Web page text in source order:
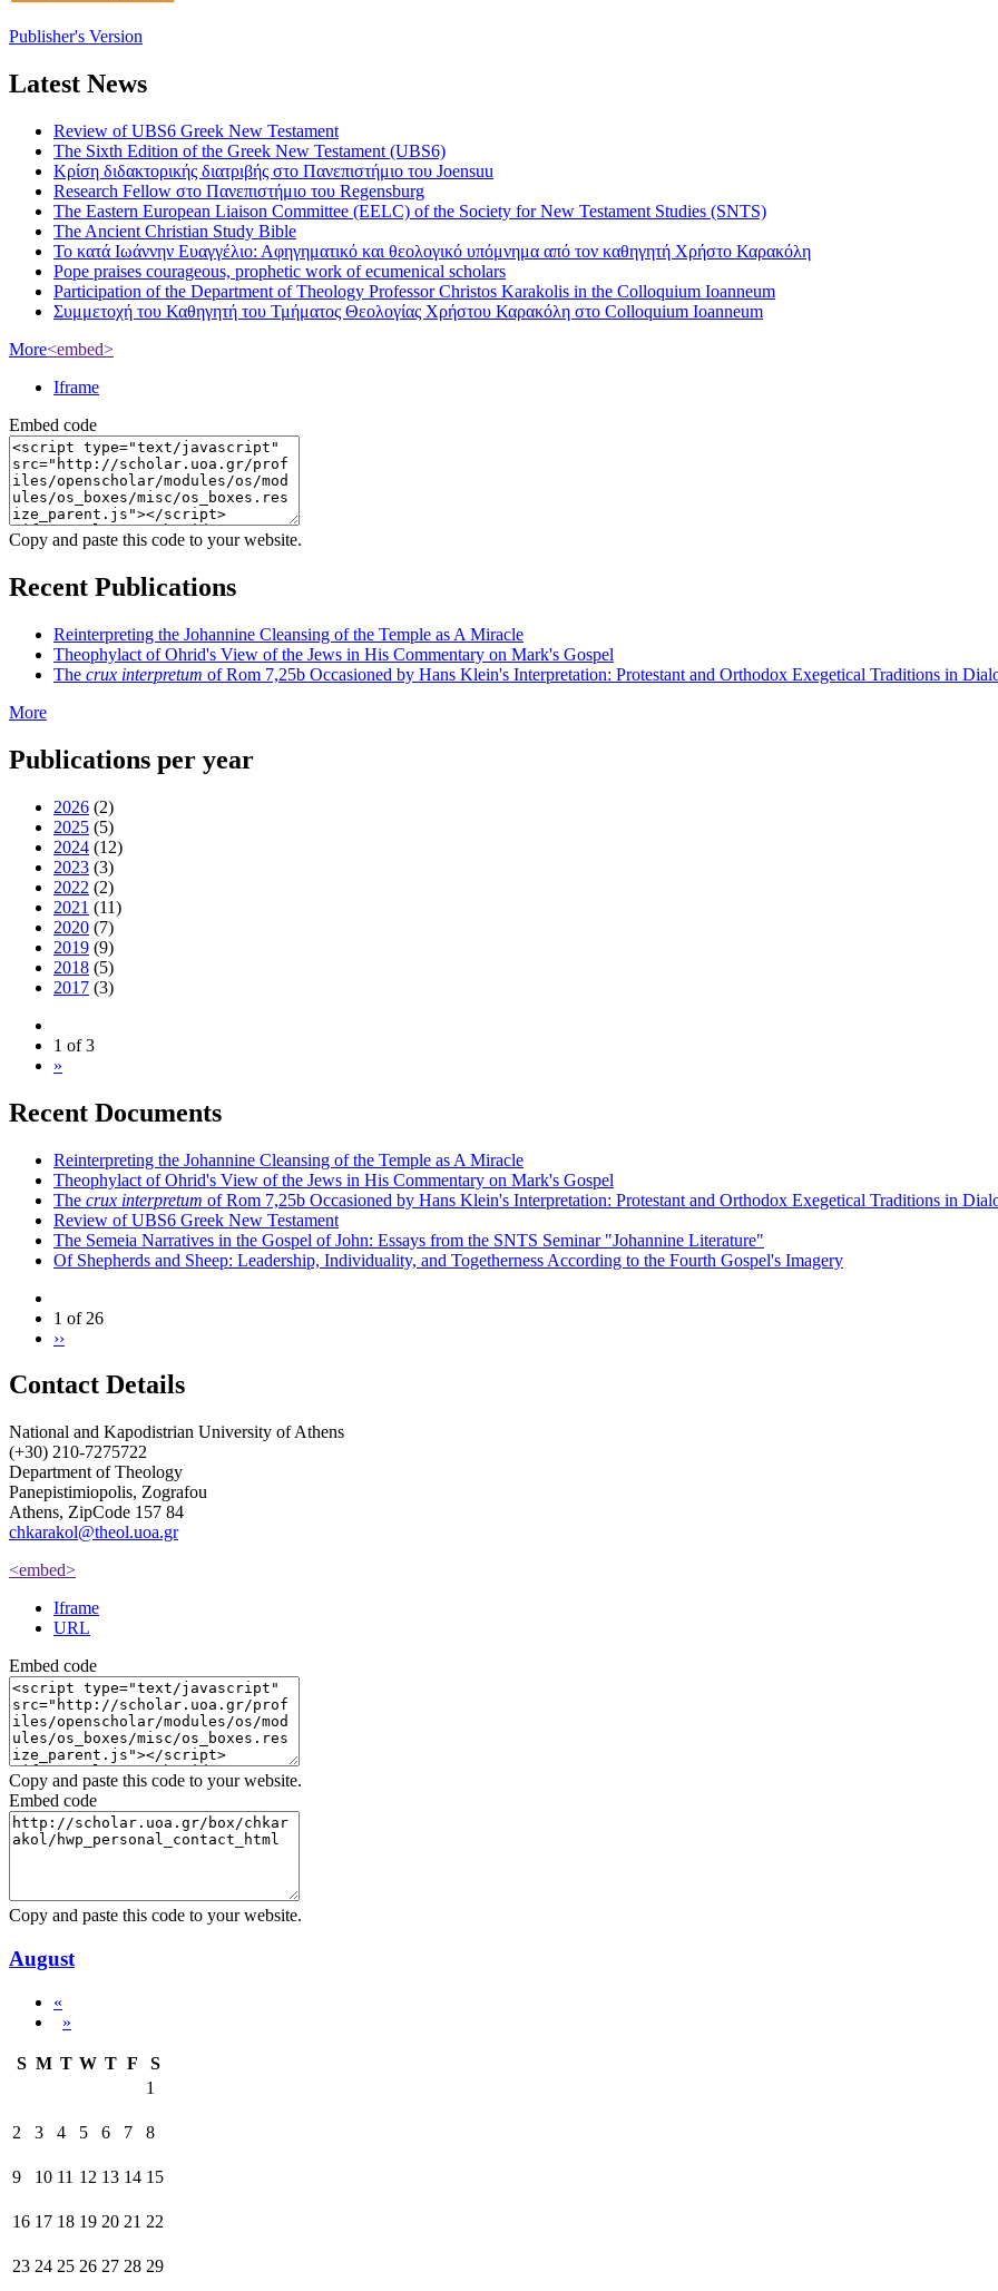
Publisher's Version
Latest News
Review of UBS6 Greek New Testament
The Sixth Edition of the Greek New Testament (UBS6)
Κρίση διδακτορικής διατριβής στο Πανεπιστήμιο του Joensuu
Research Fellow στο Πανεπιστήμιο του Regensburg
The Eastern European Liaison Committee (EELC) of the Society for New Testament Studies (SNTS)
The Ancient Christian Study Bible
Το κατά Ιωάννην Ευαγγέλιο: Αφηγηματικό και θεολογικό υπόμνημα από τον καθηγητή Χρήστο Καρακόλη
Pope praises courageous, prophetic work of ecumenical scholars
Participation of the Department of Theology Professor Christos Karakolis in the Colloquium Ioanneum
Συμμετοχή του Καθηγητή του Τμήματος Θεολογίας Χρήστου Καρακόλη στο Colloquium Ioanneum
More<embed>
Iframe
Embed code
Copy and paste this code to your website.
Recent Publications
Reinterpreting the Johannine Cleansing of the Temple as A Miracle
Theophylact of Ohrid's View of the Jews in His Commentary on Mark's Gospel
The crux interpretum of Rom 7,25b Occasioned by Hans Klein's Interpretation: Protestant and Orthodox Exegetical Traditions in
More
Publications per year
2026 (2)
2025 (5)
2024 (12)
2023 (3)
2022 (2)
2021 (11)
2020 (7)
2019 (9)
2018 (5)
2017 (3)
1 of 3
»
Recent Documents
Reinterpreting the Johannine Cleansing of the Temple as A Miracle
Theophylact of Ohrid's View of the Jews in His Commentary on Mark's Gospel
The crux interpretum of Rom 7,25b Occasioned by Hans Klein's Interpretation: Protestant and Orthodox Exegetical Traditions in
Review of UBS6 Greek New Testament
The Semeia Narratives in the Gospel of John: Essays from the SNTS Seminar "Johannine Literature"
Of Shepherds and Sheep: Leadership, Individuality, and Togetherness According to the Fourth Gospel's Imagery
1 of 26
››
Contact Details
National and Kapodistrian University of Athens
(+30) 210-7275722
Department of Theology
Panepistimiopolis, Zografou
Athens, ZipCode 157 84
chkarakol@theol.uoa.gr
<embed>
Iframe
URL
Embed code
Copy and paste this code to your website.
Embed code
Copy and paste this code to your website.
August
«
»
S M T W T F
S
1
2 3 4 5 6 7 8
9 10 11 12 13 14 15
16 17 18 19 20 21 22
23 24 25 26 27 28 29